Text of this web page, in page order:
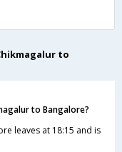
to
to Bangalore?
leaves at 18:15 and is